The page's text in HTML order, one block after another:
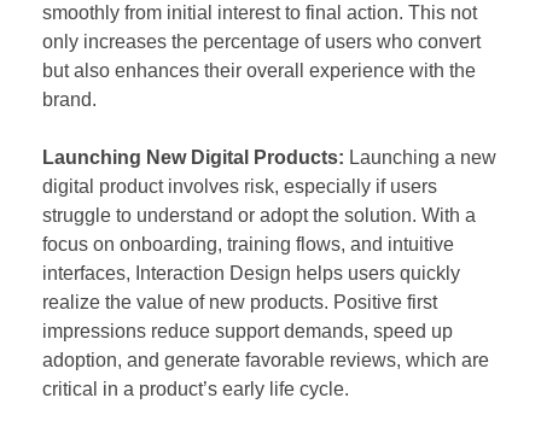
smoothly from initial interest to final action. This not
only increases the percentage of users who convert
but also enhances their overall experience with the
brand.
Launching New Digital Products: Launching a new
digital product involves risk, especially if users
struggle to understand or adopt the solution. With a
focus on onboarding, training flows, and intuitive
interfaces, Interaction Design helps users quickly
realize the value of new products. Positive first
impressions reduce support demands, speed up
adoption, and generate favorable reviews, which are
critical in a product’s early life cycle.